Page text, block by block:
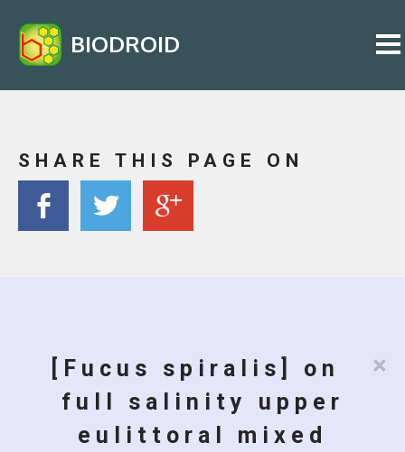
BIODROID
SHARE THIS PAGE ON
×
[Fucus spiralis] on
full salinity upper
eulittoral mixed